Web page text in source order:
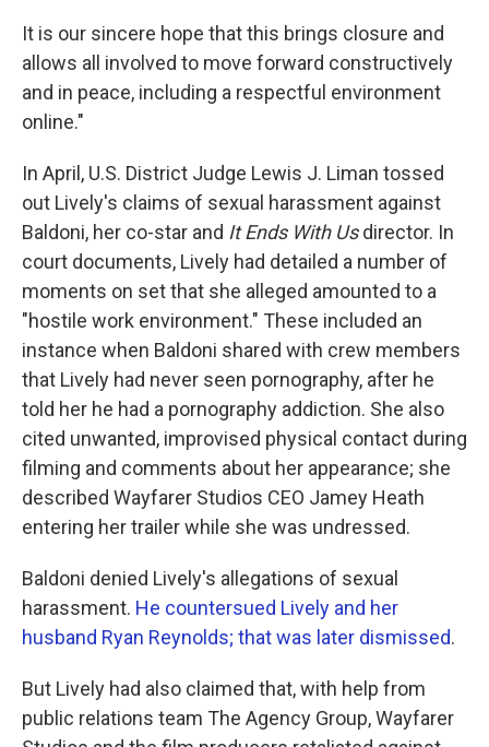
It is our sincere hope that this brings closure and
allows all involved to move forward constructively
and in peace, including a respectful environment
online."
In April, U.S. District Judge Lewis J. Liman tossed
out Lively's claims of sexual harassment against
Baldoni, her co-star and It Ends With Usdirector. In
court documents, Lively had detailed a number of
moments on set that she alleged amounted to a
"hostile work environment." These included an
instance when Baldoni shared with crew members
that Lively had never seen pornography, after he
told her he had a pornography addiction. She also
cited unwanted, improvised physical contact during
filming and comments about her appearance; she
described Wayfarer Studios CEO Jamey Heath
entering her trailer while she was undressed.
Baldoni denied Lively's allegations of sexual
harassment. He countersued Lively and her
husband Ryan Reynolds; that was later dismissed.
But Lively had also claimed that, with help from
public relations team The Agency Group, Wayfarer